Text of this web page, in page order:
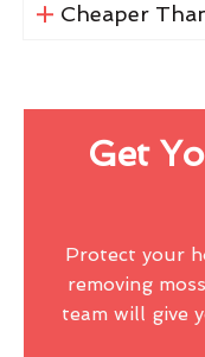
Cheaper
Get
Protect your
removing
team will give